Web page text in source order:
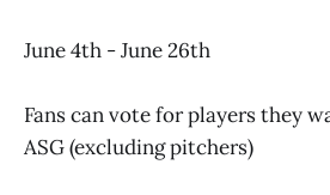
June 4th - June 26th
Fans can vote for players they
ASG (excluding pitchers)